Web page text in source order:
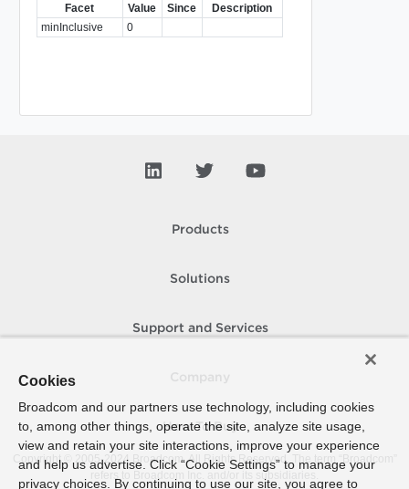
Facet Value Since
Description
minInclusive
0
Products
Solutions
Support and Services
How To Buy
Copyright © 2005- 2024 Broadcom. All Rights Reserved. The term “Broadcom”
refers to Broadcom Inc. and/or its subsidiaries.
Cookies
Broadcom and our partners use technology, including cookies
to, among other things, operate the site, analyze site usage,
view and retain your site interactions, improve your experience
and help us advertise. Click “Cookie Settings” to manage your
privacy choices. By continuing to use our site, you agree to